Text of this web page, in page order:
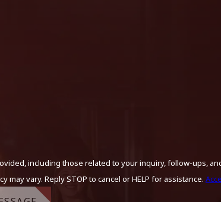
including those related to your inquiry, follow-ups,
vary. Reply STOP to cancel or HELP for assistance.